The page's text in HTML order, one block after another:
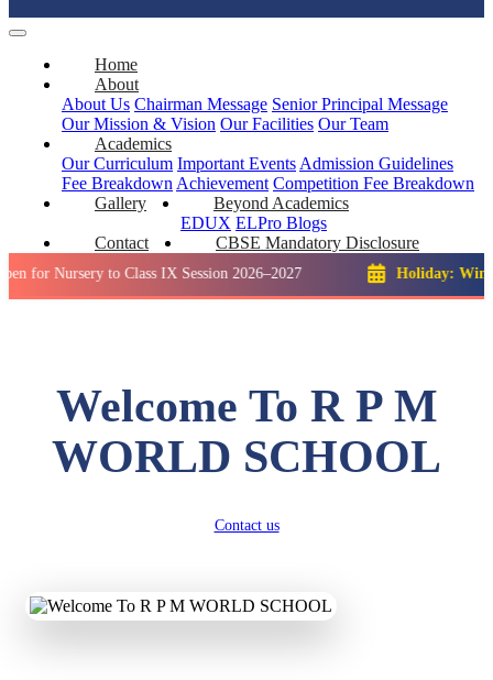
Home
About
About Us Chairman Message Senior Principal Message
Our Mission & Vision Our Facilities Our Team
Academics
Our Curriculum Important Events Admission Guidelines
Fee Breakdown Achievement Competition Fee Breakdown
Gallery
Beyond Academics
EDUX ELPro Blogs
Contact
CBSE Mandatory Disclosure
to Class IX Session 2026–2027 Holiday: Winter
Welcome To R P M
WORLD SCHOOL
Contact us